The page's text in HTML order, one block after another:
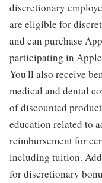
discretionary
are eligible for
and can purchase
participating in
You'll also receive
medical and dental
of discounted
education related to
reimbursement for
including tuition.
for discretionary